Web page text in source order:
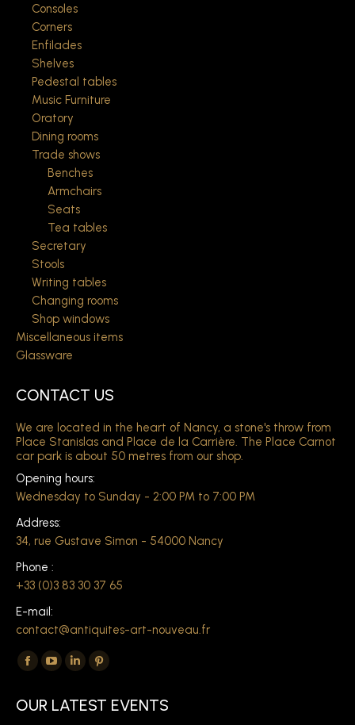
Consoles
Corners
Enfilades
Shelves
Pedestal tables
Music Furniture
Oratory
Dining rooms
Trade shows
Benches
Armchairs
Seats
Tea tables
Secretary
Stools
Writing tables
Changing rooms
Shop windows
Miscellaneous items
Glassware
CONTACT US
We are located in the heart of Nancy, a stone's throw from
Place Stanislas and Place de la Carrière. The Place Carnot
car park is about 50 metres from our shop.
Opening hours:
Wednesday to Sunday - 2:00 PM to 7:00 PM
Address:
34, rue Gustave Simon - 54000 Nancy
Phone :
+33 (0)3 83 30 37 65
E-mail:
contact@antiquites-art-nouveau.fr
Find us on:
The
page
The
page
The
page
The
page
OUR LATEST EVENTS